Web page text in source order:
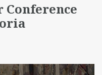
Conference